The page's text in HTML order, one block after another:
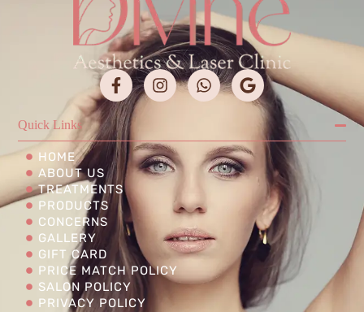
Quick Links
HOME
ABOUT US
TREATMENTS
PRODUCTS
CONCERNS
GALLERY
GIFT CARD
PRICE MATCH POLICY
SALON POLICY
PRIVACY POLICY